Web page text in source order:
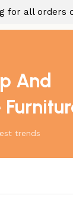
And
trends
for all orders
SafesHome